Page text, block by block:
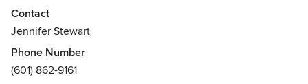
Contact
Jennifer Stewart
Phone Number
(601) 862-9161